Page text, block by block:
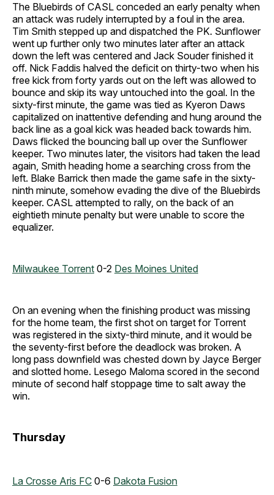
The Bluebirds of CASL conceded an early penalty when
an attack was rudely interrupted by a foul in the area.
Tim Smith stepped up and dispatched the PK. Sunflower
went up further only two minutes later after an attack
down the left was centered and Jack Souder finished it
off. Nick Faddis halved the deficit on thirty-two when his
free kick from forty yards out on the left was allowed to
bounce and skip its way untouched into the goal. In the
sixty-first minute, the game was tied as Kyeron Daws
capitalized on inattentive defending and hung around the
back line as a goal kick was headed back towards him.
Daws flicked the bouncing ball up over the Sunflower
keeper. Two minutes later, the visitors had taken the lead
again, Smith heading home a searching cross from the
left. Blake Barrick then made the game safe in the sixty-
ninth minute, somehow evading the dive of the Bluebirds
keeper. CASL attempted to rally, on the back of an
eightieth minute penalty but were unable to score the
equalizer.
Milwaukee Torrent 0-2 Des Moines United
On an evening when the finishing product was missing
for the home team, the first shot on target for Torrent
was registered in the sixty-third minute, and it would be
the seventy-first before the deadlock was broken. A
long pass downfield was chested down by Jayce Berger
and slotted home. Lesego Maloma scored in the second
minute of second half stoppage time to salt away the
win.
Thursday
La Crosse Aris FC 0-6 Dakota Fusion